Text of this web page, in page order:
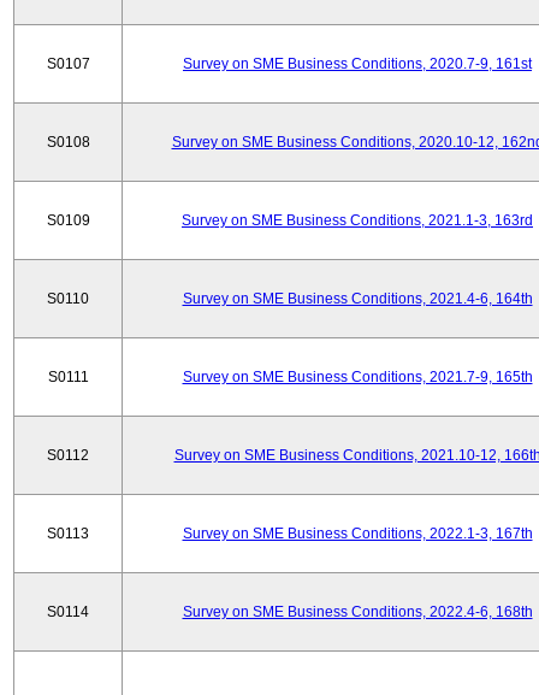
S0107 Survey on SME Business Conditions, 2020.7-9, 161st
S0108 Survey on SME Business Conditions, 2020.10-12,
S0109 Survey on SME Business Conditions, 2021.1-3, 163rd
S0110 Survey on SME Business Conditions, 2021.4-6, 164th
S0111 Survey on SME Business Conditions, 2021.7-9, 165th
S0112 Survey on SME Business Conditions, 2021.10-12,
S0113 Survey on SME Business Conditions, 2022.1-3, 167th
S0114 Survey on SME Business Conditions, 2022.4-6, 168th